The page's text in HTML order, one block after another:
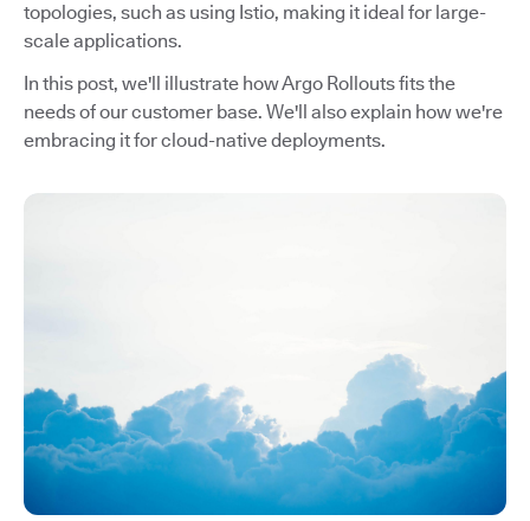
topologies, such as using Istio, making it ideal for large-
scale applications.
In this post, we'll illustrate how Argo Rollouts fits the
needs of our customer base. We'll also explain how we're
embracing it for cloud-native deployments.